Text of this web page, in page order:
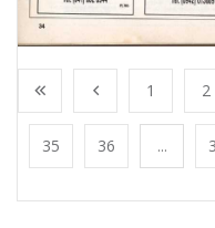
1 2
35 36 ...